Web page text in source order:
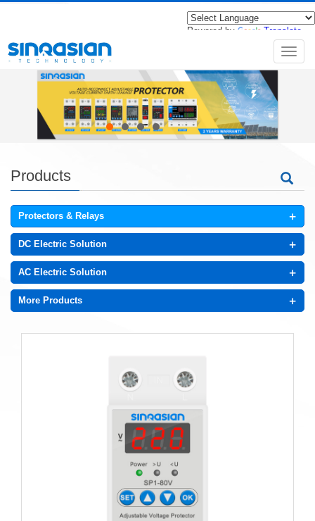
Powered by
Translate
导
航
Products
Protectors & Relays +
DC Electric Solution +
AC Electric Solution +
More Products +